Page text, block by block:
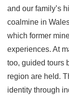
and our family’s
coalmine in
which former
experiences. At
too, guided tours
region are held.
identity through